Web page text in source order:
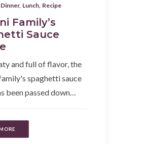
Dinner, Lunch Recipe
Family’s
Sauce
and full of flavor, the
spaghetti sauce
been passed down…